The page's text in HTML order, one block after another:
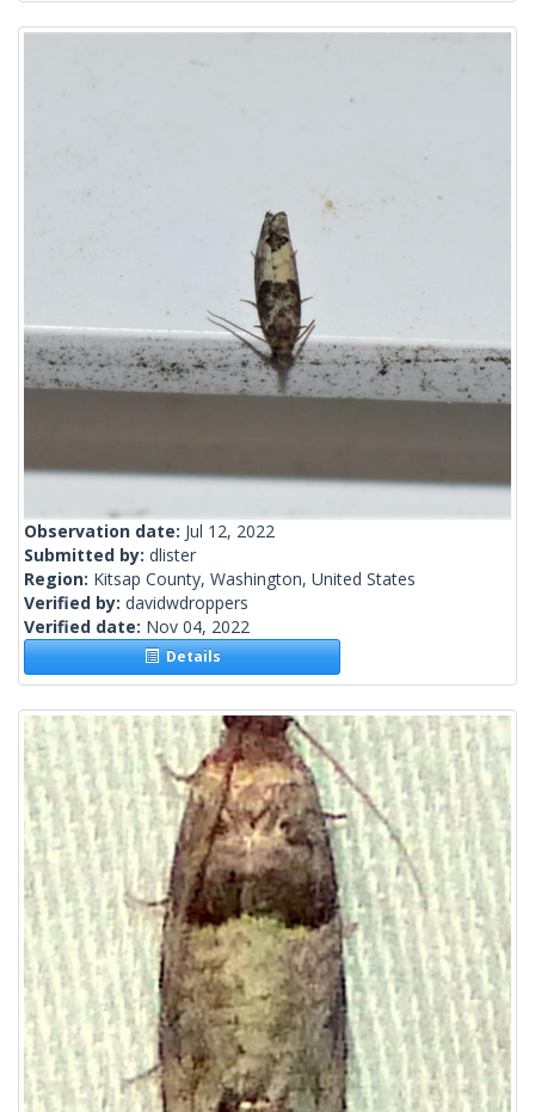
Observation date: Jul 12, 2022
Submitted by: dlister
Region: Kitsap County, Washington, United States
Verified by: davidwdroppers
Verified date: Nov 04, 2022
Details